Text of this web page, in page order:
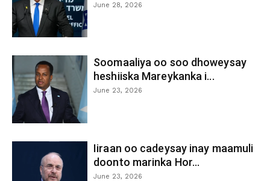
June 28, 2026
Soomaaliya oo soo dhoweysay
heshiiska Mareykanka i...
June 23, 2026
Iiraan oo cadeysay inay maamuli
doonto marinka Hor...
June 23, 2026